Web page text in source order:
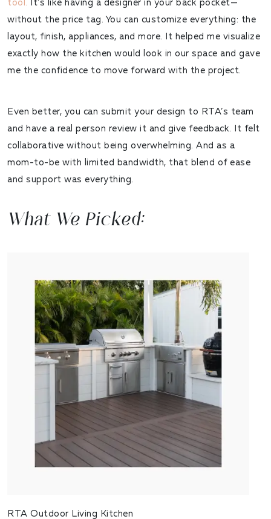
without the price tag. You can customize everything: the
layout, finish, appliances, and more. It helped me visualize
exactly how the kitchen would look in our space and gave
me the confidence to move forward with the project.
Even better, you can submit your design to RTA’s team
and have a real person review it and give feedback. It felt
collaborative without being overwhelming. And as a
mom-to-be with limited bandwidth, that blend of ease
and support was everything.
What We Picked:
RTA Outdoor Living Kitchen